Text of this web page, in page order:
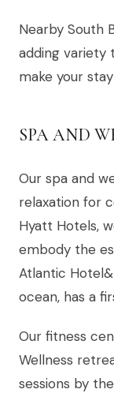
Nearby South
adding variety
make your
SPA AND
Our spa and
relaxation for
Hyatt Hotels,
embody the
Atlantic
ocean, has a
Our fitness
Wellness
sessions by